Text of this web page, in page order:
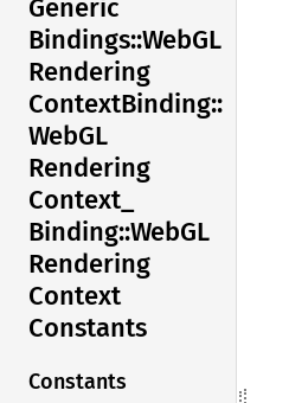
Generic
Bindings::WebGL
Rendering
ContextBinding::
WebGL
Rendering
Context_
Binding::WebGL
Rendering
Context
Constants
Constants